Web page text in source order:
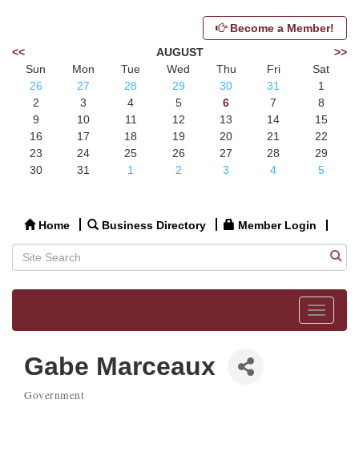
Become a Member!
<<
AUGUST
>>
Sun
Mon Tue Wed Thu Fri
Sat
26
27 28 29 30 31
1
2
3 4 5 6 7
8
9
10 11 12 13 14
15
16
17 18 19 20 21
22
23
24 25 26 27 28
29
30
31 1 2 3 4 5
Home Business Directory Member Login
Toggle
Gabe Marceaux
Government